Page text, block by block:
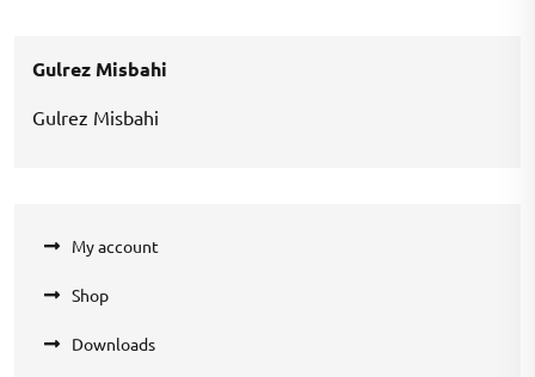
Gulrez Misbahi
Gulrez Misbahi
My account
Shop
Downloads